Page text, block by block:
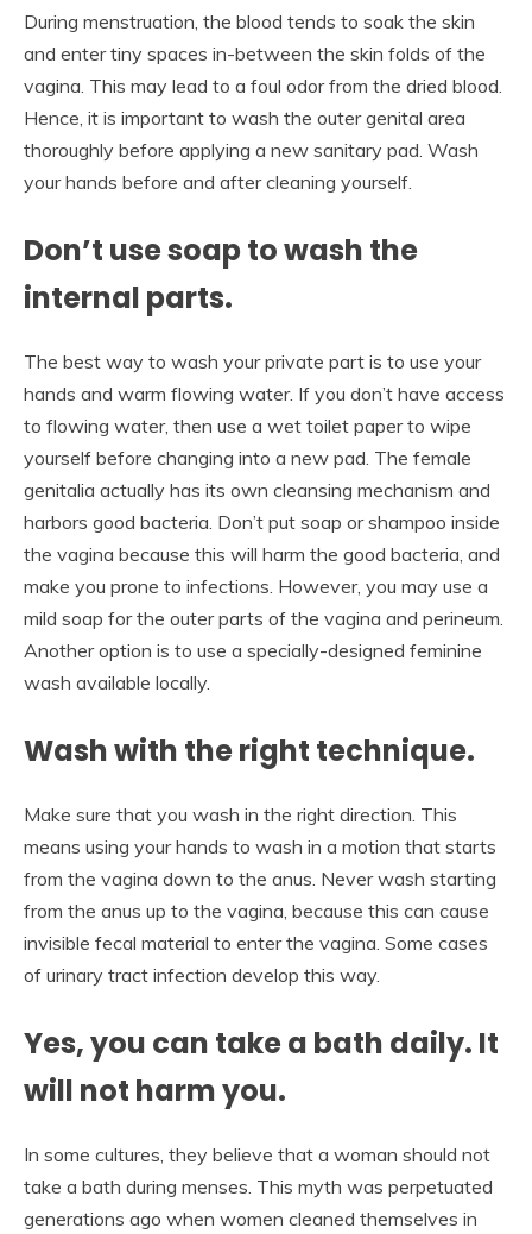
During menstruation, the blood tends to soak the skin
and enter tiny spaces in-between the skin folds of the
vagina. This may lead to a foul odor from the dried blood.
Hence, it is important to wash the outer genital area
thoroughly before applying a new sanitary pad. Wash
your hands before and after cleaning yourself.
Don’t use soap to wash the
internal parts.
The best way to wash your private part is to use your
hands and warm flowing water. If you don’t have access
to flowing water, then use a wet toilet paper to wipe
yourself before changing into a new pad. The female
genitalia actually has its own cleansing mechanism and
harbors good bacteria. Don’t put soap or shampoo inside
the vagina because this will harm the good bacteria, and
make you prone to infections. However, you may use a
mild soap for the outer parts of the vagina and perineum.
Another option is to use a specially-designed feminine
wash available locally.
Wash with the right technique.
Make sure that you wash in the right direction. This
means using your hands to wash in a motion that starts
from the vagina down to the anus. Never wash starting
from the anus up to the vagina, because this can cause
invisible fecal material to enter the vagina. Some cases
of urinary tract infection develop this way.
Yes, you can take a bath daily. It
will not harm you.
In some cultures, they believe that a woman should not
take a bath during menses. This myth was perpetuated
generations ago when women cleaned themselves in